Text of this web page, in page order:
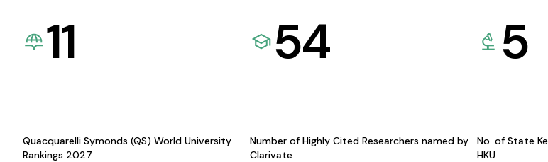
11
Quacquarelli Symonds (QS) World University
Rankings 2027
54
Number of Highly Cited Researchers named by
Clarivate
5
No. of State
HKU